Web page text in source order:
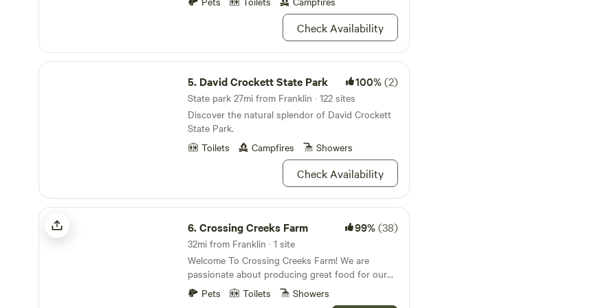
23 minutes away.Bonnaroo Music Festival is 43
minutes away.Hop Springs Brewery 27
minutesUncle Dave Macon Days 23 minutes
Check Availability
David Crockett State Park
5. David Crockett State Park 100%(2)
State park 27mi from Franklin · 122 sites
Discover the natural splendor of David Crockett
State Park.
Toilets
Campfires Showers
Check Availability
Crossing Creeks Farm
6.Crossing Creeks Farm 99%(38)
32mi from Franklin · 1 site
Welcome To Crossing Creeks Farm! We are
passionate about producing great food for our
family’s table and yours. With a commitment to
producing pasture raised, organic fed, and soy
Pets Toilets Showers